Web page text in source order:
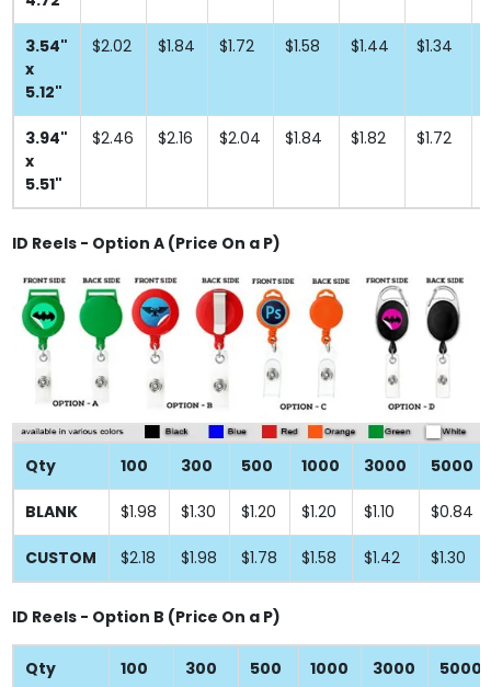
3.54"
x
5.12"
$2.02 $1.84 $1.72 $1.58 $1.44 $1.34
3.94"
x
5.51"
$2.46 $2.16 $2.04 $1.84 $1.82 $1.72
ID Reels - Option A (Price On a P)
Qty 100 300 500 1000 3000 5000
BLANK $1.98 $1.30 $1.20 $1.20 $1.10 $0.84
CUSTOM $2.18 $1.98 $1.78 $1.58 $1.42 $1.30
ID Reels - Option B (Price On a P)
Qty 100 300 500 1000 3000 5000